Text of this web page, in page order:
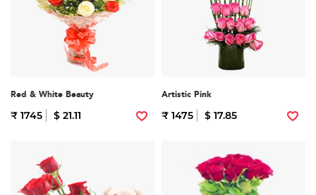
Red & White Beauty
₹ 1745 $ 21.11
Artistic Pink
₹ 1475 $ 17.85